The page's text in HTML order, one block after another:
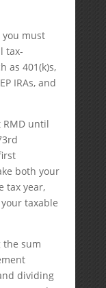
you must
tax-
as 401(k)s,
IRAs, and
RMD until
both your
tax year,
taxable
the sum
dividing